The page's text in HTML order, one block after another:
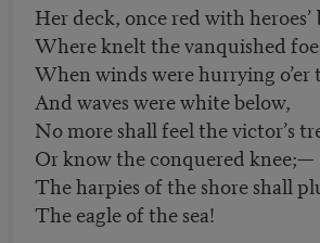
Her deck, once red with heroes’
Where knelt the vanquished
When winds were hurrying o’er
And waves were white below,
No more shall feel the victor’s
Or know the conquered knee;—
The harpies of the shore shall
The eagle of the sea!